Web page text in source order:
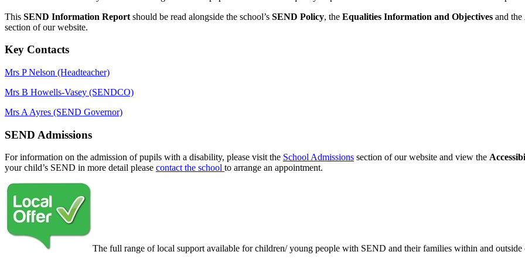
This SEND Information Report should be read alongside the school’s SEND Policy, the Equalities Information and Objectives and the
section of our website.
Key Contacts
Mrs P Nelson (Headteacher)
Mrs B Howells-Vasey (SENDCO)
Mrs A Ayres (SEND Governor)
SEND Admissions
For information on the admission of pupils with a disability, please visit the School Admissions section of our website and view the
your child’s SEND in more detail please contact the school to arrange an appointment.
The full range of local support available for children/ young people with SEND and their families within and